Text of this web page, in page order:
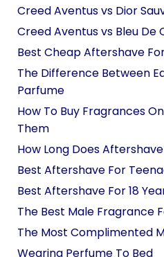
Creed Aventus vs Dior
Creed Aventus vs Bleu De
Best Cheap Aftershave
The Difference Between
Parfume
How To Buy Fragrances
Them
How Long Does
Best Aftershave For
Best Aftershave For 18
The Best Male Fragrance
The Most Complimented
Wearing Perfume To Bed